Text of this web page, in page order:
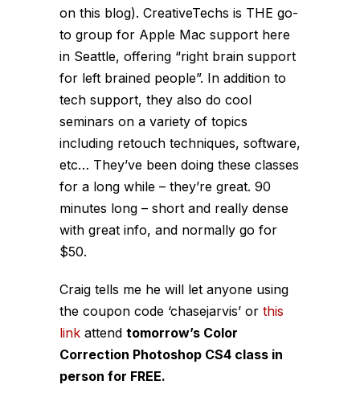
on this blog). CreativeTechs is THE go-
to group for Apple Mac support here
in Seattle, offering “right brain support
for left brained people”. In addition to
tech support, they also do cool
seminars on a variety of topics
including retouch techniques, software,
etc… They’ve been doing these classes
for a long while – they’re great. 90
minutes long – short and really dense
with great info, and normally go for
$50.
Craig tells me he will let anyone using
the coupon code ‘chasejarvis’ or this
link attend tomorrow’s Color
Correction Photoshop CS4 class in
person for FREE.